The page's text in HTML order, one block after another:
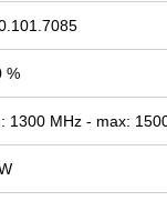
%
1300 MHz - max: